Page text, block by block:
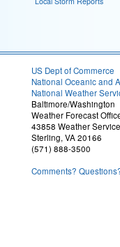
US Dept of Commerce
National Oceanic and
National Weather
Baltimore/Washington
Weather Forecast
43858 Weather
Sterling, VA 20166
(571) 888-3500
Comments?